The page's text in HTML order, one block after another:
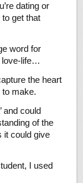
dating or
get that
word for
love-life…
the heart
make.
and could
of the
it could give
I used